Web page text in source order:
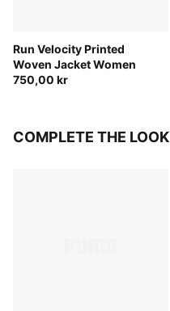
Run Velocity Printed
Woven Jacket Women
750,00 kr
COMPLETE THE LOOK